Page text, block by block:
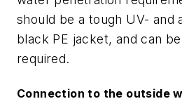
should be a tough UV- and
black PE jacket, and can
required.
Connection to the outside